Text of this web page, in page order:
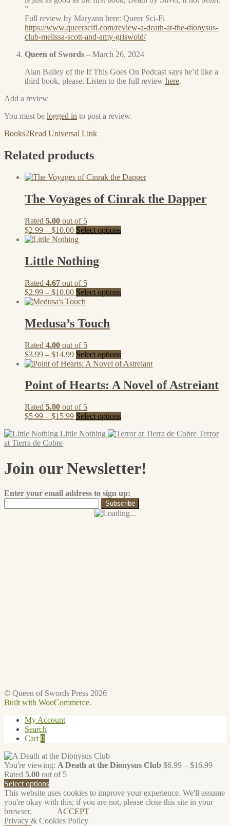
”
Full review by Maryann here: Queer Sci-Fi
https://www.queerscifi.com/review-a-death-at-the-dionysus-
club-melissa-scott-and-amy-griswold/
Queen of Swords – March 26, 2024
Alan Bailey of the If This Goes On Podcast says he’d like a
third book, please. Listen to the full review here.
Add a review
You must be logged in to post a review.
Books2Read Universal Link
Related products
The Voyages of Cinrak the Dapper
Rated 5.00 out of 5
$2.99 – $10.00Price
range:
through
$10.00
Select optionsThis
may
page
Little Nothing
Rated 4.67 out of 5
$2.99 – $10.00Price
range:
through
$10.00
Select optionsThis
may
be
on
the
page
Medusa’s Touch
Rated 4.00 out of 5
$3.99 – $14.99Price
range:
through
$14.99
Select optionsThis
product
multiple
variants.
may
chosen
product
page
Point of Hearts: A Novel of Astreiant
Rated 5.00 out of 5
$5.99 – $15.99Price
$5.99
Select optionsThis
has
options
chosen
on
the
Little Nothing
Terror
at Tierra de Cobre
Join our Newsletter!
Enter your email address to sign up:
© Queen of Swords Press 2026
Built with WooCommerce.
My Account
Search
Cart 0
You're viewing: A Death at the Dionysus Club $6.99 – $16.99Price
Rated 5.00 out of 5
Select options
This website uses cookies to improve your experience. We'll assume
you're okay with this; if you are not, please close this site in your
browser.
ACCEPT
Privacy & Cookies Policy